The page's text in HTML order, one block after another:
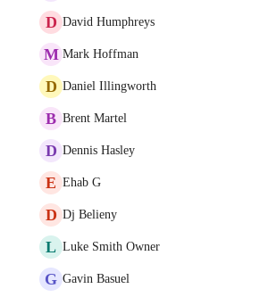
D David Humphreys
M Mark Hoffman
D Daniel Illingworth
B Brent Martel
D Dennis Hasley
E Ehab G
D Dj Belieny
L Luke Smith Owner
G Gavin Basuel